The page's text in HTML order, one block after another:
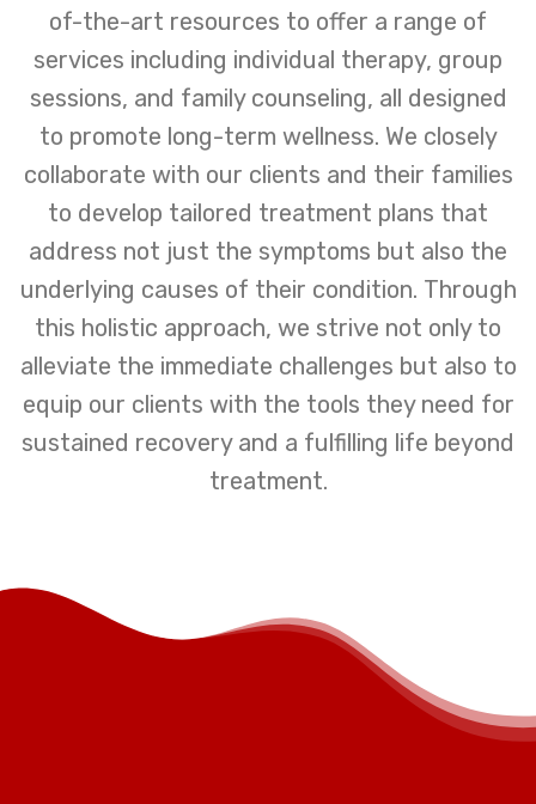
of-the-art resources to offer a range of
services including individual therapy, group
sessions, and family counseling, all designed
to promote long-term wellness. We closely
collaborate with our clients and their families
to develop tailored treatment plans that
address not just the symptoms but also the
underlying causes of their condition. Through
this holistic approach, we strive not only to
alleviate the immediate challenges but also to
equip our clients with the tools they need for
sustained recovery and a fulfilling life beyond
treatment.